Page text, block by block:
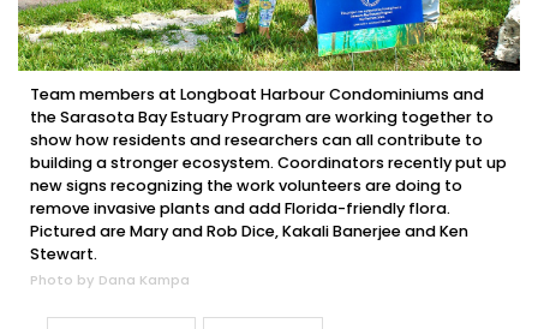
Team members at Longboat Harbour Condominiums and
the Sarasota Bay Estuary Program are working together to
show how residents and researchers can all contribute to
building a stronger ecosystem. Coordinators recently put up
new signs recognizing the work volunteers are doing to
remove invasive plants and add Florida-friendly flora.
Pictured are Mary and Rob Dice, Kakali Banerjee and Ken
Stewart.
Photo by Dana Kampa